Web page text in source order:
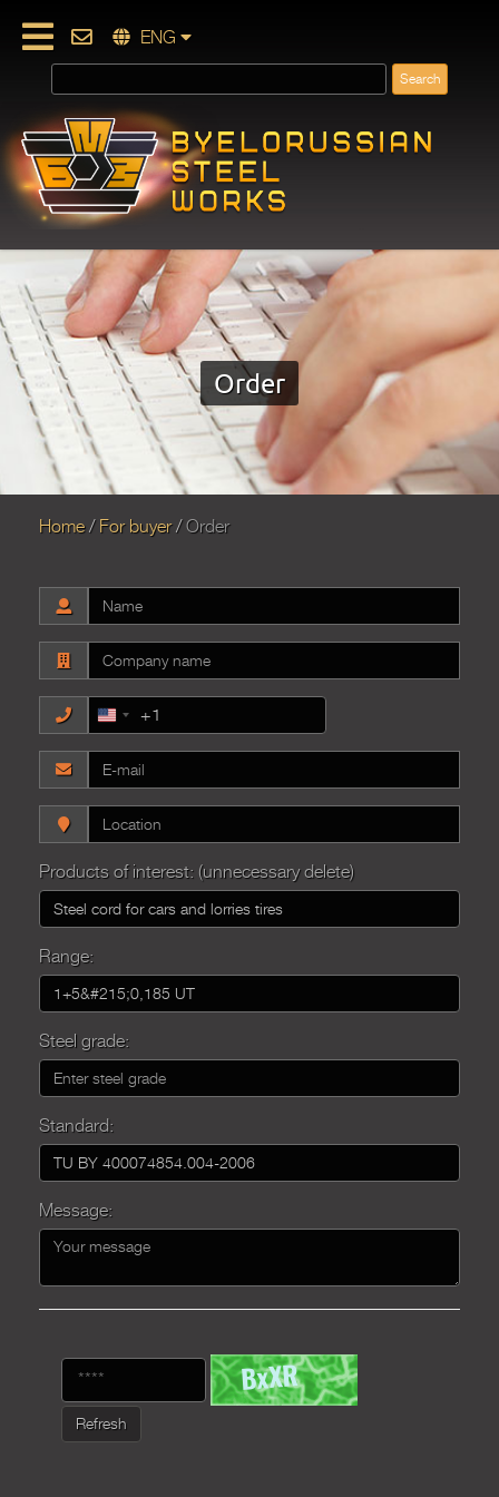
ENG
Order
Home For buyer Order
United
+1
+1
Products of interest: (unnecessary delete)
Range:
Steel grade:
Standard:
Message:
Refresh